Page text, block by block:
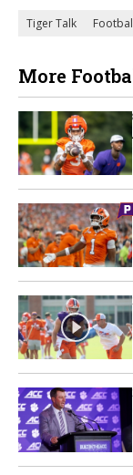
Tiger Talk
More